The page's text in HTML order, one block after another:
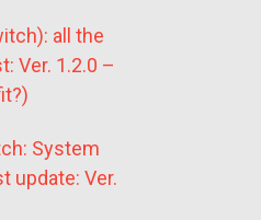
all the
Ver. 1.2.0 –
System
update: Ver.